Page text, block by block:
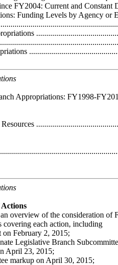
FY2004: Current and Constant
Funding Levels by Agency or
Appropriations: FY1998-
overview of the consideration of
covering each action, including
on February 2, 2015;
Legislative Branch
April 23, 2015;
markup on April 30, 2015;